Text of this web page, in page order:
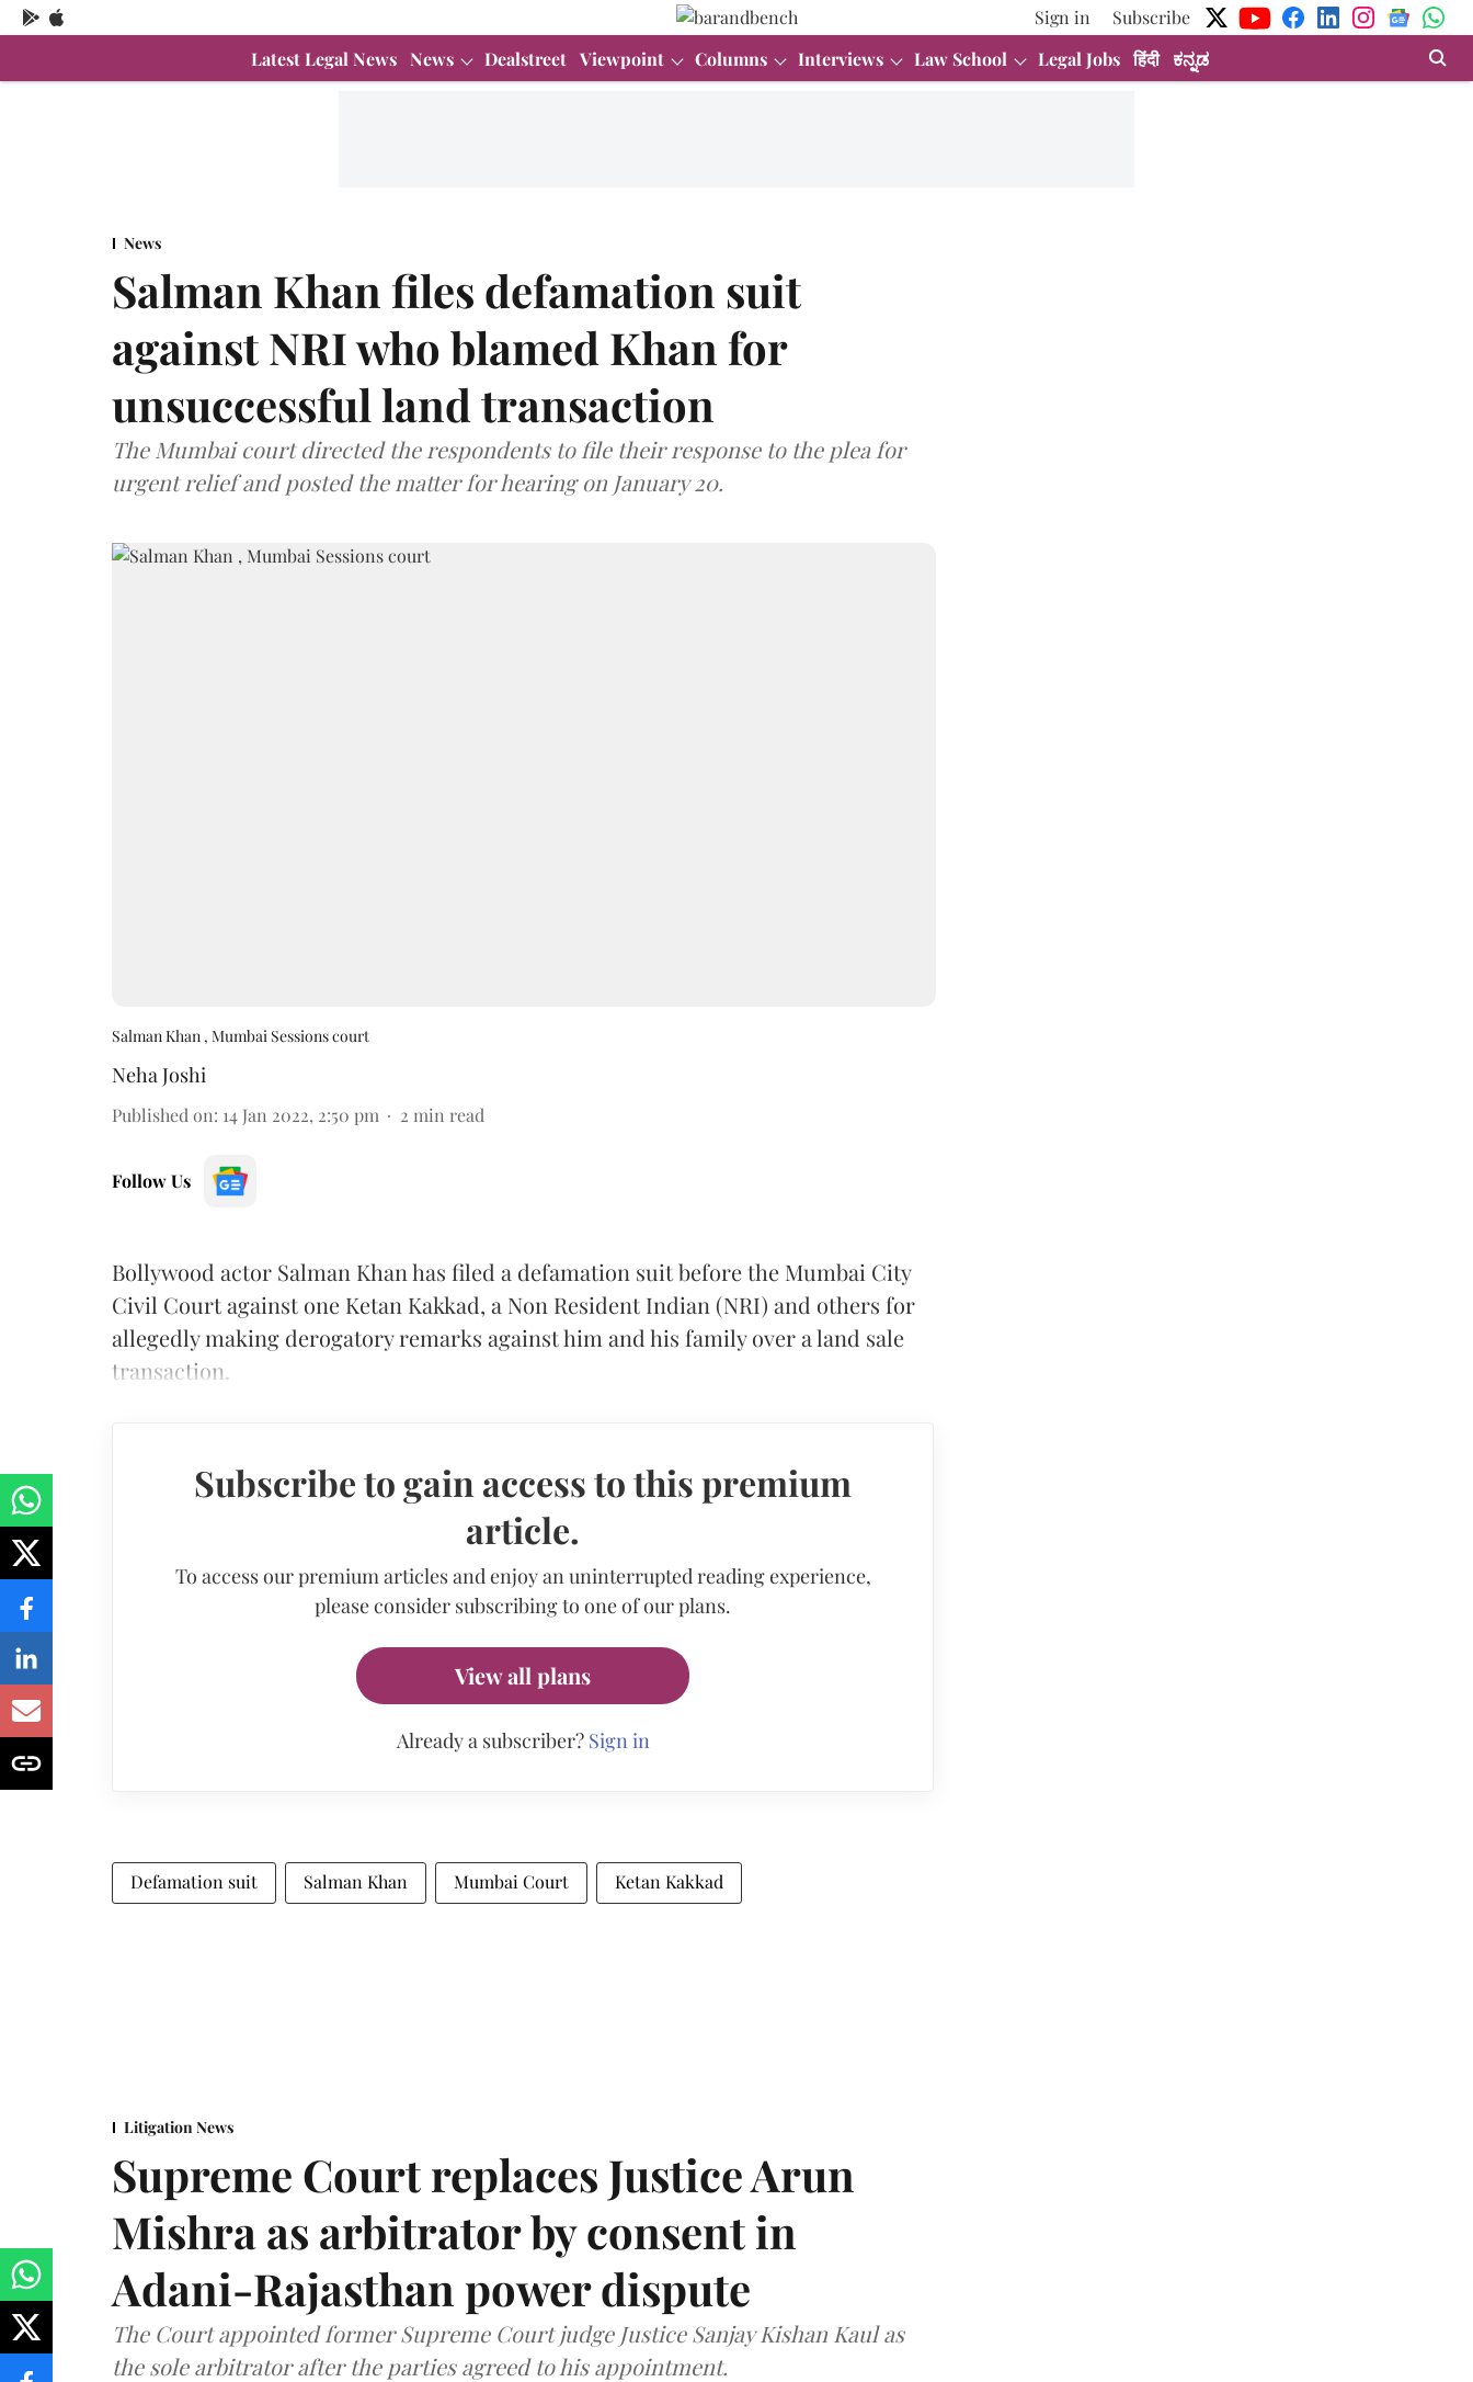
Sign in
Subscribe
Latest Legal News News Dealstreet Viewpoint Columns Interviews Law School Legal Jobs हिंदी ಕನ್ನಡ
News
Salman Khan files defamation suit
against NRI who blamed Khan for
unsuccessful land transaction
The Mumbai court directed the respondents to file their response to the plea for
urgent relief and posted the matter for hearing on January 20.
Salman Khan , Mumbai Sessions court
Neha Joshi
Published on: 14 Jan 2022, 2:50 pm 2 min read
Follow Us
Bollywood actor Salman Khan has filed a defamation suit before the Mumbai City
Civil Court against one Ketan Kakkad, a Non Resident Indian (NRI) and others for
allegedly making derogatory remarks against him and his family over a land sale
transaction.
Subscribe to gain access to this premium
article.
To access our premium articles and enjoy an uninterrupted reading experience,
please consider subscribing to one of our plans.
View all plans
Already a subscriber? Sign in
Defamation suit Salman Khan Mumbai Court Ketan Kakkad
Litigation News
Supreme Court replaces Justice Arun
Mishra as arbitrator by consent in
Adani-Rajasthan power dispute
The Court appointed former Supreme Court judge Justice Sanjay Kishan Kaul as
the sole arbitrator after the parties agreed to his appointment.